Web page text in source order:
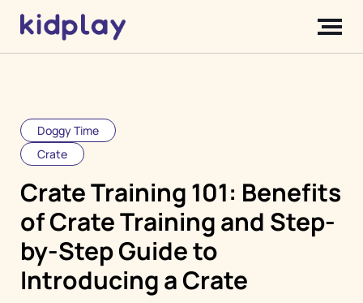
Doggy Time
Crate
Crate Training 101: Benefits
of Crate Training and Step-
by-Step Guide to
Introducing a Crate